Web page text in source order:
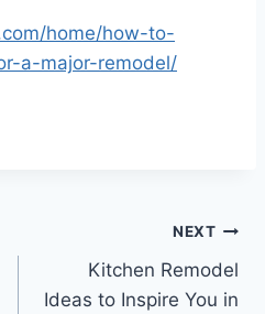
home/how-to-
a-major-remodel/
NEXT
Kitchen Remodel
Ideas to Inspire You in